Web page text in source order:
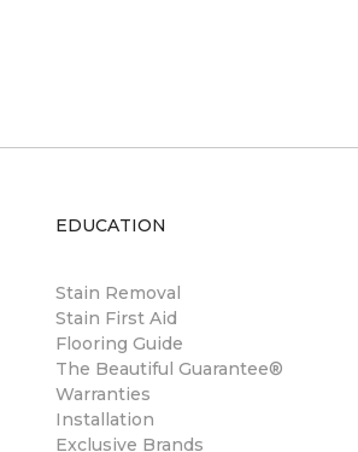
EDUCATION
Stain Removal
Stain First Aid
Flooring Guide
The Beautiful Guarantee®
Warranties
Installation
Exclusive Brands